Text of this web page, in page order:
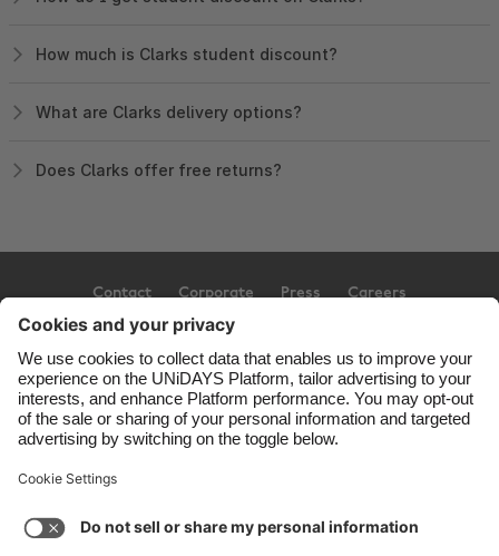
How much is Clarks student discount?
What are Clarks delivery options?
Does Clarks offer free returns?
Contact Corporate Press Careers
Cookie settings Privacy Policy Accessibility